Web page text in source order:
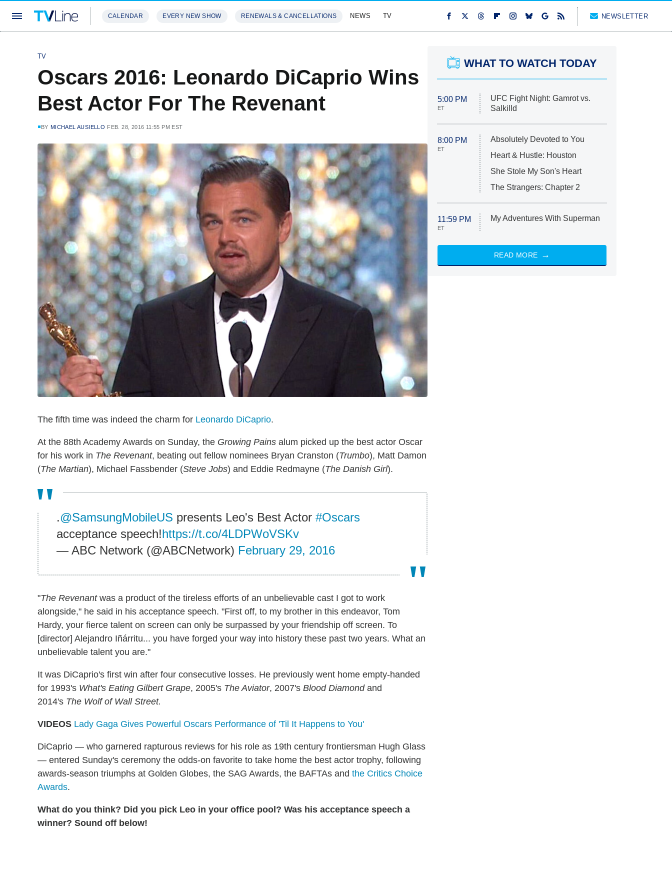
CALENDAR EVERY NEW SHOW RENEWALS & CANCELLATIONS NEWS TV NEWSLETTER
TV
Oscars 2016: Leonardo DiCaprio Wins
Best Actor For The Revenant
BY MICHAEL AUSIELLO FEB. 28, 2016 11:55 PM EST
The fifth time was indeed the charm for Leonardo DiCaprio.
At the 88th Academy Awards on Sunday, the Growing Pains alum picked up the best actor Oscar
for his work in The Revenant, beating out fellow nominees Bryan Cranston (Trumbo), Matt Damon
(The Martian), Michael Fassbender (Steve Jobs) and Eddie Redmayne (The Danish Girl).
.@SamsungMobileUS presents Leo's Best Actor #Oscars
acceptance speech!https://t.co/4LDPWoVSKv
— ABC Network (@ABCNetwork) February 29, 2016
"The Revenantwas a product of the tireless efforts of an unbelievable cast I got to work
alongside," he said in his acceptance speech. "First off, to my brother in this endeavor, Tom
Hardy, your fierce talent on screen can only be surpassed by your friendship off screen. To
[director] Alejandro Iñárritu... you have forged your way into history these past two years. What an
unbelievable talent you are."
It was DiCaprio's first win after four consecutive losses. He previously went home empty-handed
for 1993's What's Eating Gilbert Grape, 2005's The Aviator, 2007's Blood Diamondand
2014's The Wolf of Wall Street.
VIDEOS Lady Gaga Gives Powerful Oscars Performance of 'Til It Happens to You'
DiCaprio — who garnered rapturous reviews for his role as 19th century frontiersman Hugh Glass
— entered Sunday's ceremony the odds-on favorite to take home the best actor trophy, following
awards-season triumphs at Golden Globes, the SAG Awards, the BAFTAs and the Critics Choice
Awards.
What do you think? Did you pick Leo in your office pool? Was his acceptance speech a
winner? Sound off below!
WHAT TO WATCH TODAY
5:00 PM
ET
UFC Fight Night: Gamrot vs.
Salkilld
8:00 PM
ET
Absolutely Devoted to You
Heart & Hustle: Houston
She Stole My Son's Heart
The Strangers: Chapter 2
11:59 PM
ET
My Adventures With Superman
READ MORE